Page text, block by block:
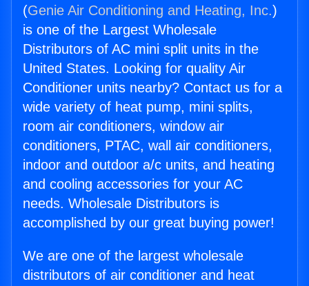
(Genie Air Conditioning and Heating, Inc.)
is one of the Largest Wholesale
Distributors of AC mini split units in the
United States. Looking for quality Air
Conditioner units nearby? Contact us for a
wide variety of heat pump, mini splits,
room air conditioners, window air
conditioners, PTAC, wall air conditioners,
indoor and outdoor a/c units, and heating
and cooling accessories for your AC
needs. Wholesale Distributors is
accomplished by our great buying power!
We are one of the largest wholesale
distributors of air conditioner and heat